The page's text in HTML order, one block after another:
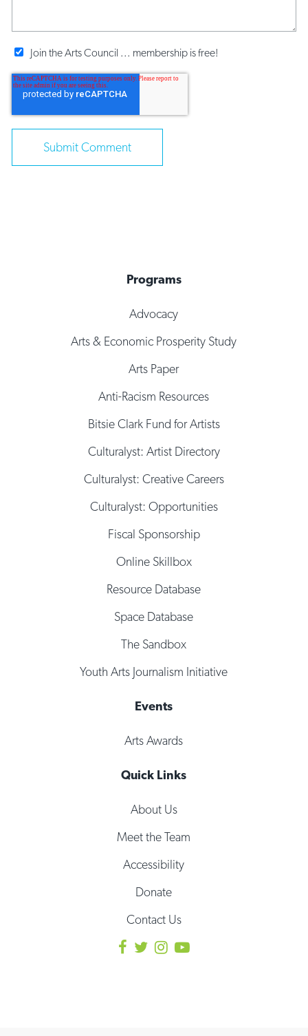
Join the Arts Council ... membership is free!
Programs
Advocacy
Arts & Economic Prosperity Study
Arts Paper
Anti-Racism Resources
Bitsie Clark Fund for Artists
Culturalyst: Artist Directory
Culturalyst: Creative Careers
Culturalyst: Opportunities
Fiscal Sponsorship
Online Skillbox
Resource Database
Space Database
The Sandbox
Youth Arts Journalism Initiative
Events
Arts Awards
Quick Links
About Us
Meet the Team
Accessibility
Donate
Contact Us